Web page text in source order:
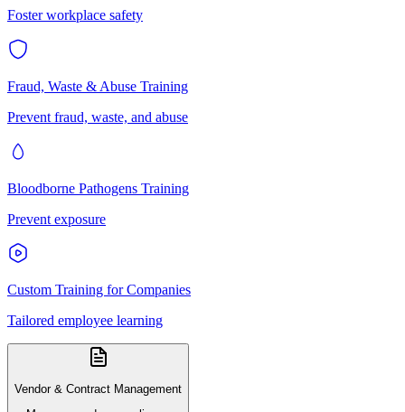
Foster workplace safety
Fraud, Waste & Abuse Training
Prevent fraud, waste, and abuse
Bloodborne Pathogens Training
Prevent exposure
Custom Training for Companies
Tailored employee learning
Vendor & Contract Management